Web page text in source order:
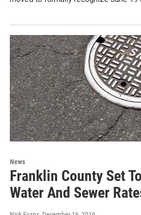
News
Franklin County Set
Water And Sewer